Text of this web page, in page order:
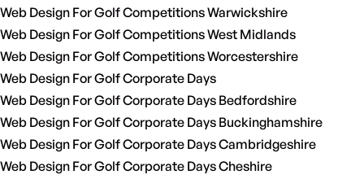
Web Design For Golf Competitions Warwickshire
Web Design For Golf Competitions West Midlands
Web Design For Golf Competitions Worcestershire
Web Design For Golf Corporate Days
Web Design For Golf Corporate Days Bedfordshire
Web Design For Golf Corporate Days Buckinghamshire
Web Design For Golf Corporate Days Cambridgeshire
Web Design For Golf Corporate Days Cheshire